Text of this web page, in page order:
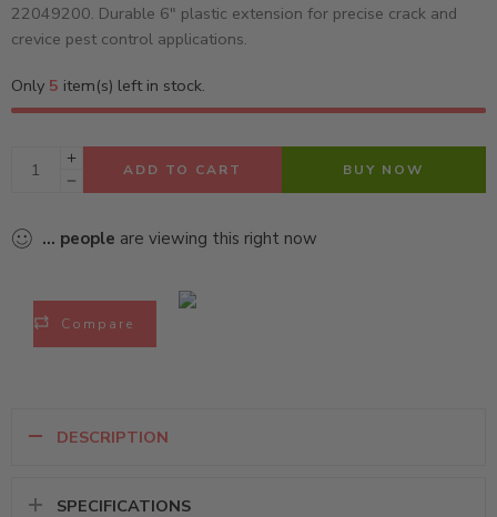
22049200. Durable 6″ plastic extension for precise crack and
crevice pest control applications.
Only 5 item(s) left in stock.
ADD TO CART BUY NOW
... people are viewing this right now
Compare
DESCRIPTION
SPECIFICATIONS